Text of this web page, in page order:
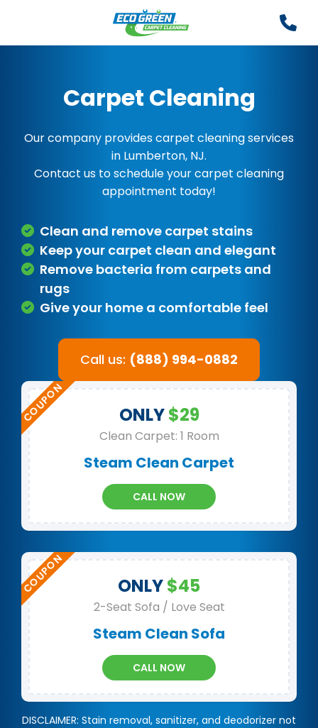
Carpet Cleaning
Our company provides carpet cleaning services
in Lumberton, NJ.
Contact us to schedule your carpet cleaning
appointment today!
Clean and remove carpet stains
Keep your carpet clean and elegant
Remove bacteria from carpets and
rugs
Give your home a comfortable feel
Call us: (888) 994-0882
ONLY$29
Clean Carpet: 1 Room
Steam Clean Carpet
CALL NOW
ONLY$45
2-Seat Sofa / Love Seat
Steam Clean Sofa
CALL NOW
DISCLAIMER: Stain removal, sanitizer, and deodorizer not